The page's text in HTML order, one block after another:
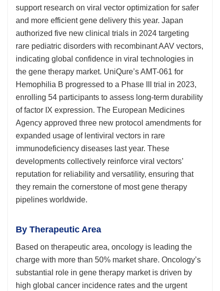
support research on viral vector optimization for safer
and more efficient gene delivery this year. Japan
authorized five new clinical trials in 2024 targeting
rare pediatric disorders with recombinant AAV vectors,
indicating global confidence in viral technologies in
the gene therapy market. UniQure’s AMT-061 for
Hemophilia B progressed to a Phase III trial in 2023,
enrolling 54 participants to assess long-term durability
of factor IX expression. The European Medicines
Agency approved three new protocol amendments for
expanded usage of lentiviral vectors in rare
immunodeficiency diseases last year. These
developments collectively reinforce viral vectors’
reputation for reliability and versatility, ensuring that
they remain the cornerstone of most gene therapy
pipelines worldwide.
By Therapeutic Area
Based on therapeutic area, oncology is leading the
charge with more than 50% market share. Oncology’s
substantial role in gene therapy market is driven by
high global cancer incidence rates and the urgent